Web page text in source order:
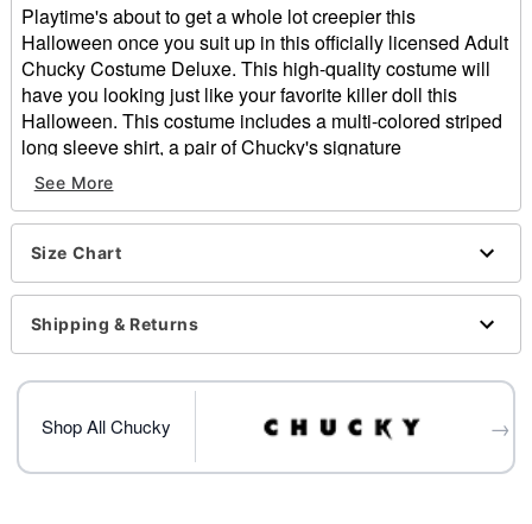
Playtime's about to get a whole lot creepier this
Halloween once you suit up in this officially licensed Adult
Chucky Costume Deluxe. This high-quality costume will
have you looking just like your favorite killer doll this
Halloween. This costume includes a multi-colored striped
long sleeve shirt, a pair of Chucky's signature
embroidered overalls, and a terrifying Chucky half mask
with facial scar details to look just like you came off right of
the big-screen. There's no better way to look just like your
favorite horror villain this Halloween than with this
awesome deluxe Chucky costume.
Officially licensed
Includes:
Overalls
Striped shirt
Long sleeves
Button down closure
See More
Size Chart
Shipping & Returns
Shop All Chucky →